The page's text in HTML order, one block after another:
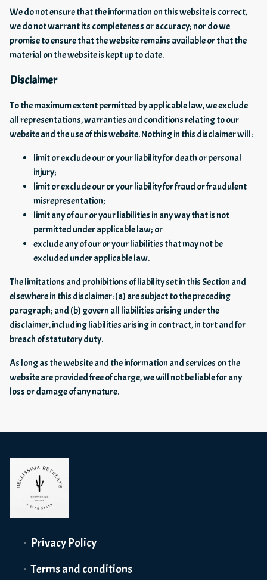
We do not ensure that the information on this website is correct,
we do not warrant its completeness or accuracy; nor do we
promise to ensure that the website remains available or that the
material on the website is kept up to date.
Disclaimer
To the maximum extent permitted by applicable law, we exclude
all representations, warranties and conditions relating to our
website and the use of this website. Nothing in this disclaimer will:
limit or exclude our or your liability for death or personal
injury;
limit or exclude our or your liability for fraud or fraudulent
misrepresentation;
limit any of our or your liabilities in any way that is not
permitted under applicable law; or
exclude any of our or your liabilities that may not be
excluded under applicable law.
The limitations and prohibitions of liability set in this Section and
elsewhere in this disclaimer: (a) are subject to the preceding
paragraph; and (b) govern all liabilities arising under the
disclaimer, including liabilities arising in contract, in tort and for
breach of statutory duty.
As long as the website and the information and services on the
website are provided free of charge, we will not be liable for any
loss or damage of any nature.
Privacy Policy
Terms and conditions